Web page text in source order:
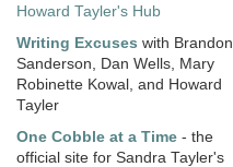
Howard Tayler's Hub
Writing Excuses with Brandon
Sanderson, Dan Wells, Mary
Robinette Kowal, and Howard
Tayler
One Cobble at a Time - the
official site for Sandra Tayler's